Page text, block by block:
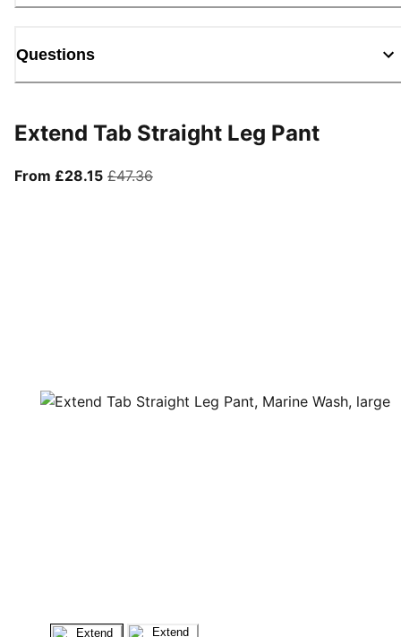
Questions
Extend Tab Straight Leg Pant
From £28.15From current price £28.15
£47.36original price £47.36